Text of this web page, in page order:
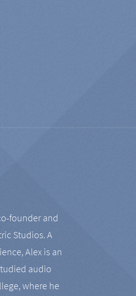
founder and
Studios. A
Alex is an
audio
where he